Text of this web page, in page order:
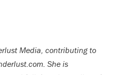
Media, contributing to
She is